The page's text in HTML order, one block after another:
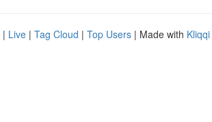
| Live | Tag Cloud | Top Users | Made with